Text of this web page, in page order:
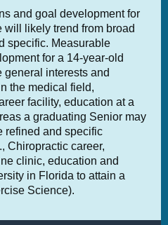
and goal development for
likely trend from broad
specific. Measurable
for a 14-year-old
general interests and
the medical field,
facility, education at a
a graduating Senior may
refined and specific
Chiropractic career,
clinic, education and
in Florida to attain a
Science).